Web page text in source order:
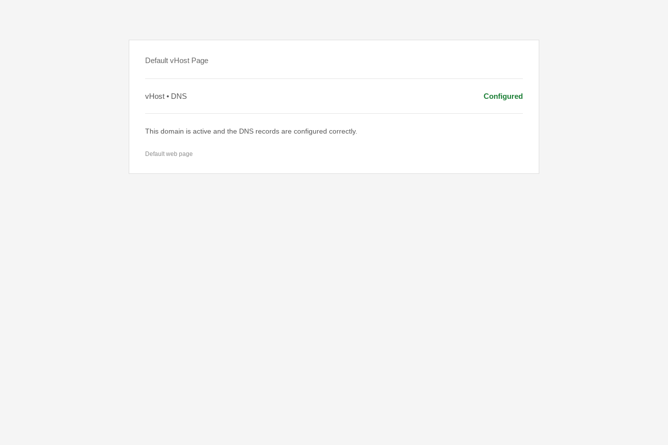
Default vHost Page
vHost • DNS Configured
This domain is active and the DNS records are configured correctly.
Default web page